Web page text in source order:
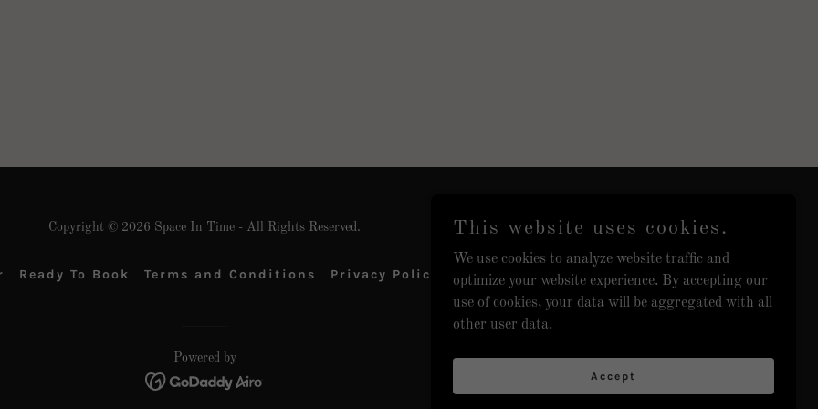
Copyright © 2026 Space In Time - All Rights Reserved.
Ready To Book Terms and Conditions Privacy Policy
Powered by
This website uses cookies.
We use cookies to analyze website traffic and
optimize your website experience. By accepting our
use of cookies, your data will be aggregated with all
other user data.
Accept